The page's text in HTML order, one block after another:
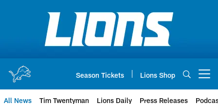
Season Tickets Lions Shop
All News Tim Twentyman Lions Daily Press Releases